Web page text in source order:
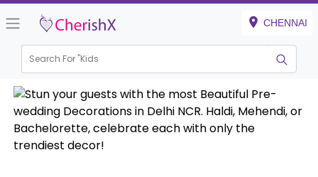
CHENNAI
Search For "Kids Birthd